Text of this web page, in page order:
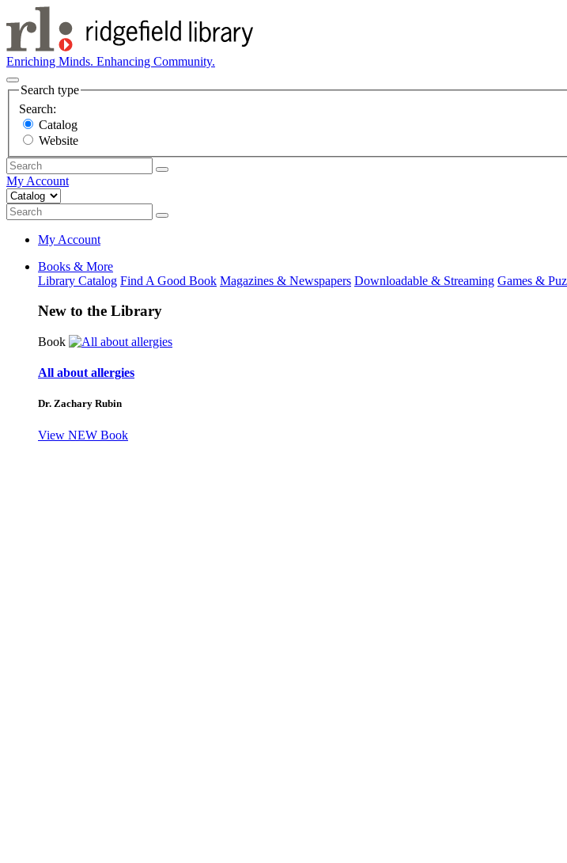
Enriching Minds. Enhancing Community.
Search type
Search:
Catalog
Website
My Account
My Account
Books & More
Library Catalog Find A Good Book Magazines & Newspapers Downloadable & Streaming Games &
New to the Library
Book
All about allergies
Dr. Zachary Rubin
View NEW Book